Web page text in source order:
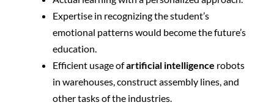
Expertise in recognizing the student’s
emotional patterns would become the future’s
education.
Efficient usage ofartificial intelligence robots
in warehouses, construct assembly lines, and
other tasks of the industries.